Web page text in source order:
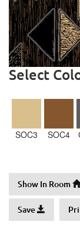
Select
SOC3 SOC4
Show In Room
Save